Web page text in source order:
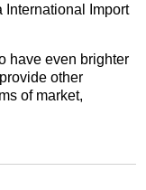
International Import
have even brighter
other
of market,